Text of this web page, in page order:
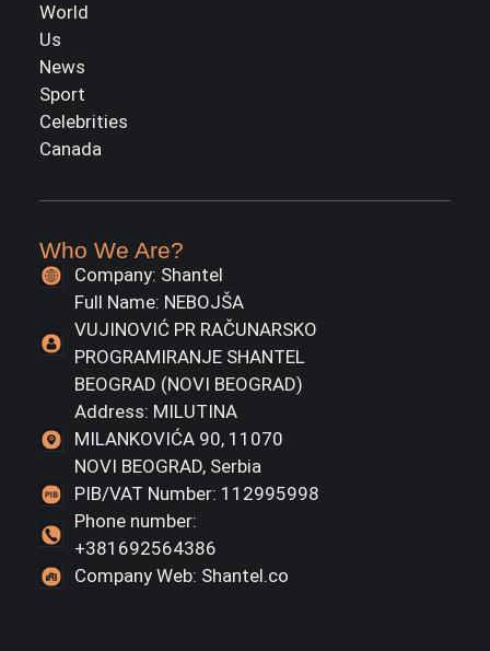
World
Us
News
Sport
Celebrities
Canada
Who We Are?
Company: Shantel
Full Name: NEBOJŠA
VUJINOVIĆ PR RAČUNARSKO
PROGRAMIRANJE SHANTEL
BEOGRAD (NOVI BEOGRAD)
Address: MILUTINA
MILANKOVIĆA 90, 11070
NOVI BEOGRAD, Serbia
PIB/VAT Number: 112995998
Phone number:
+381692564386
Company Web: Shantel.co